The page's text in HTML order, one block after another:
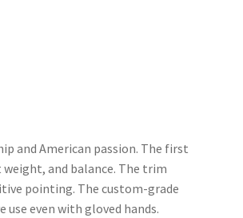
and American passion. The first
and balance. The trim
pointing. The custom-grade
even with gloved hands.